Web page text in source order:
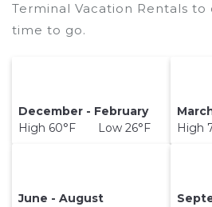
Terminal Vacation Rentals
time to go.
December - February
High 60°F Low 26°F
High
June - August